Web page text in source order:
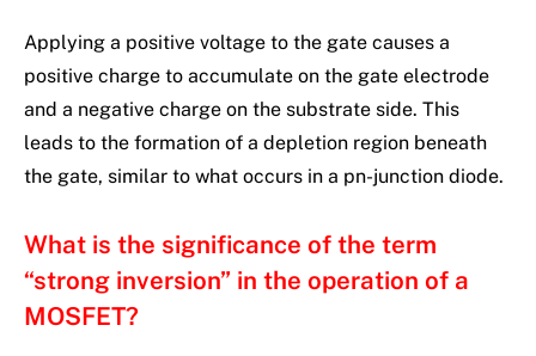
Applying a positive voltage to the gate causes a
positive charge to accumulate on the gate electrode
and a negative charge on the substrate side. This
leads to the formation of a depletion region beneath
the gate, similar to what occurs in a pn-junction diode.
What is the significance of the term
“strong inversion” in the operation of a
MOSFET?